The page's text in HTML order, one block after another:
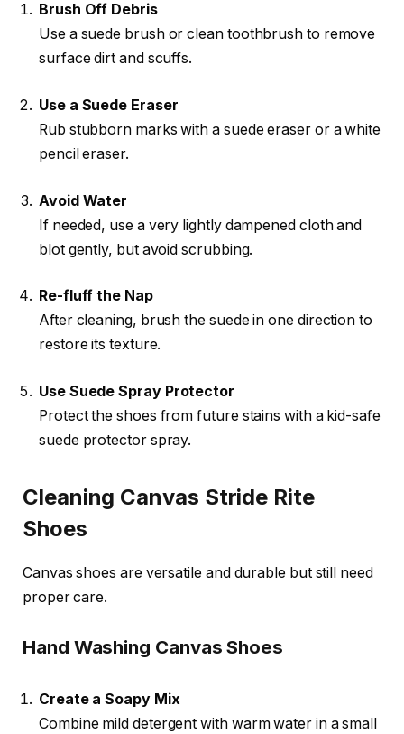
Brush Off Debris
Use a suede brush or clean toothbrush to remove
surface dirt and scuffs.
Use a Suede Eraser
Rub stubborn marks with a suede eraser or a white
pencil eraser.
Avoid Water
If needed, use a very lightly dampened cloth and
blot gently, but avoid scrubbing.
Re-fluff the Nap
After cleaning, brush the suede in one direction to
restore its texture.
Use Suede Spray Protector
Protect the shoes from future stains with a kid-safe
suede protector spray.
Cleaning Canvas Stride Rite
Shoes
Canvas shoes are versatile and durable but still need
proper care.
Hand Washing Canvas Shoes
Create a Soapy Mix
Combine mild detergent with warm water in a small